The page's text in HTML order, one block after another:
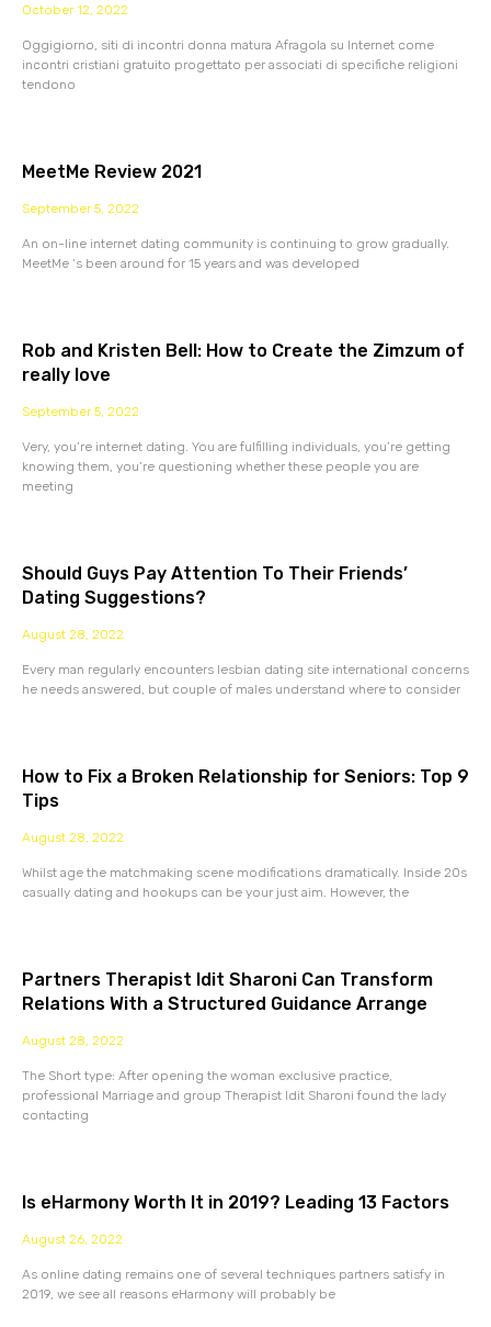
October 12, 2022
Oggigiorno, siti di incontri donna matura Afragola su Internet come
incontri cristiani gratuito progettato per associati di specifiche religioni
tendono
MeetMe Review 2021
September 5, 2022
An on-line internet dating community is continuing to grow gradually.
MeetMe ‘s been around for 15 years and was developed
Rob and Kristen Bell: How to Create the Zimzum of
really love
September 5, 2022
Very, you’re internet dating. You are fulfilling individuals, you’re getting
knowing them, you’re questioning whether these people you are
meeting
Should Guys Pay Attention To Their Friends’
Dating Suggestions?
August 28, 2022
Every man regularly encounters lesbian dating site international concerns
he needs answered, but couple of males understand where to consider
How to Fix a Broken Relationship for Seniors: Top 9
Tips
August 28, 2022
Whilst age the matchmaking scene modifications dramatically. Inside 20s
casually dating and hookups can be your just aim. However, the
Partners Therapist Idit Sharoni Can Transform
Relations With a Structured Guidance Arrange
August 28, 2022
The Short type: After opening the woman exclusive practice,
professional Marriage and group Therapist Idit Sharoni found the lady
contacting
Is eHarmony Worth It in 2019? Leading 13 Factors
August 26, 2022
As online dating remains one of several techniques partners satisfy in
2019, we see all reasons eHarmony will probably be